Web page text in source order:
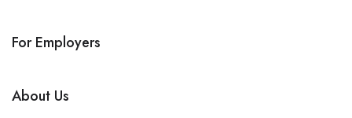
For Employers
About Us